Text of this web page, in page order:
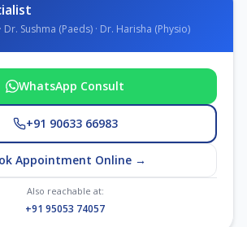
Sushma (Paeds) · Dr. Harisha (Physio)
WhatsApp Consult
+91 90633 66983
Appointment Online →
Also reachable at:
+91 95053 74057